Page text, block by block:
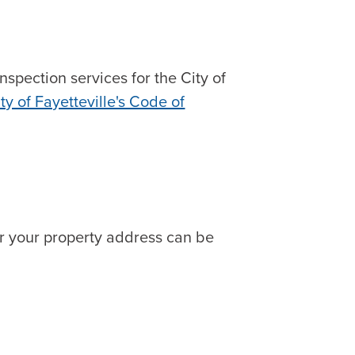
services for the City of
of Fayetteville's Code of
your property address can be